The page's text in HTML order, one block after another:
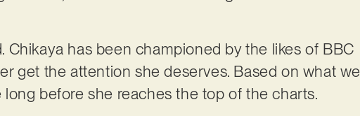
Chikaya has been championed by the likes of BBC
get the attention she deserves. Based on what we
before she reaches the top of the charts.